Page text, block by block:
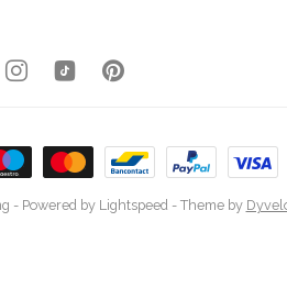
- Powered by Lightspeed- Theme by